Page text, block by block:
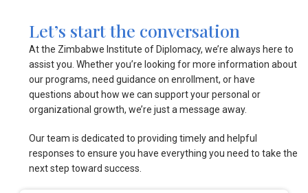
Let’s start the conversation
At the Zimbabwe Institute of Diplomacy, we’re always here to
assist you. Whether you’re looking for more information about
our programs, need guidance on enrollment, or have
questions about how we can support your personal or
organizational growth, we’re just a message away.
Our team is dedicated to providing timely and helpful
responses to ensure you have everything you need to take the
next step toward success.